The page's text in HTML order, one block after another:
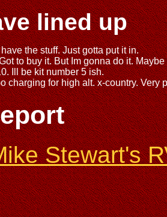
lined up
the stuff. Just gotta put it in.
to buy it. But Im gonna do it.
Ill be kit number 5 ish.
charging for high alt. x-country. Very
Stewart's